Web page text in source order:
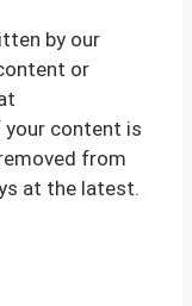
by our
or
content is
from
at the latest.